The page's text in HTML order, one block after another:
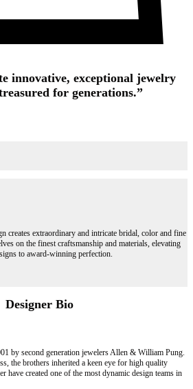
innovative, exceptional jewelry
for generations.”
creates extraordinary and intricate bridal, color and fine
on the finest craftsmanship and materials, elevating
to award-winning perfection.
Designer Bio
by second generation jewelers Allen & William Pung.
the brothers inherited a keen eye for high quality
have created one of the most dynamic design teams in